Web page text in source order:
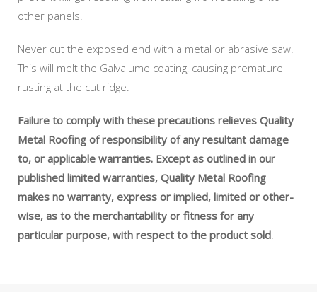
other panels.
Never cut the exposed end with a metal or abrasive saw.
This will melt the Galvalume coating, causing premature
rusting at the cut ridge.
Failure to comply with these precautions relieves Quality
Metal Roofing of responsibility of any resultant damage
to, or applicable warranties. Except as outlined in our
published limited warranties, Quality Metal Roofing
makes no warranty, express or implied, limited or other-
wise, as to the merchantability or fitness for any
particular purpose, with respect to the product sold